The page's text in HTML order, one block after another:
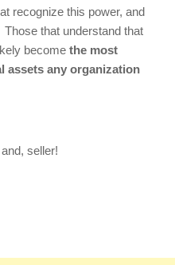
recognize this power, and
that understand that
become the most
assets any organization
seller!